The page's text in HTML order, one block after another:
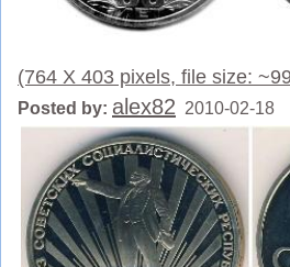
(764 X 403 pixels, file size:
Posted by: alex82 2010-02-18